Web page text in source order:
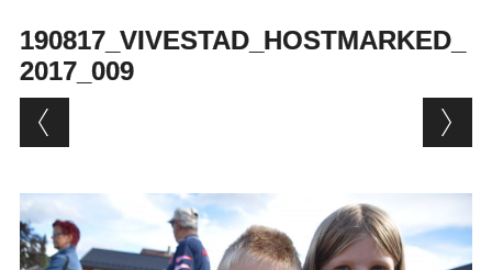
190817_VIVESTAD_HOSTMARKED_
2017_009